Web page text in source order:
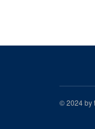
© 2024 by